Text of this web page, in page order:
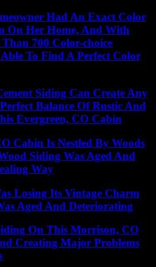
Had An Exact Color
On Her Home, And With
700 Color-choice
To Find A Perfect Color
Siding Can Create Any
Balance Of Rustic And
Evergreen, CO Cabin
Cabin Is Nestled By Woods
Siding Was Aged And
Way
Losing Its Vintage Charm
Aged And Deteriorating
On This Morrison, CO
Creating Major Problems